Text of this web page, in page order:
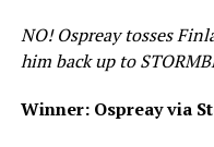
NO! Ospreay tosses
him back up to
Winner: Ospreay via